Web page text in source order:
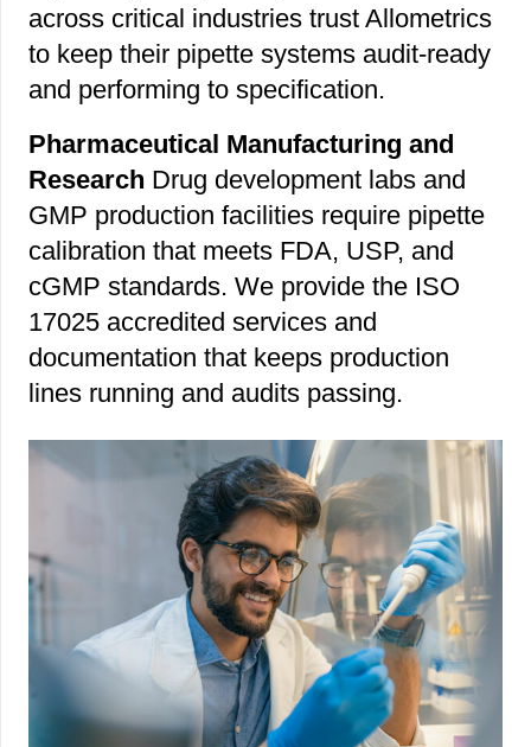
across critical industries trust Allometrics
to keep their pipette systems audit-ready
and performing to specification.
Pharmaceutical Manufacturing and
Research Drug development labs and
GMP production facilities require pipette
calibration that meets FDA, USP, and
cGMP standards. We provide the ISO
17025 accredited services and
documentation that keeps production
lines running and audits passing.